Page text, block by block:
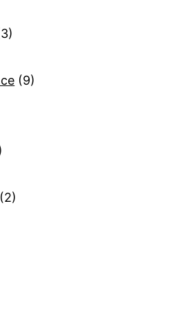
(9)
(2)